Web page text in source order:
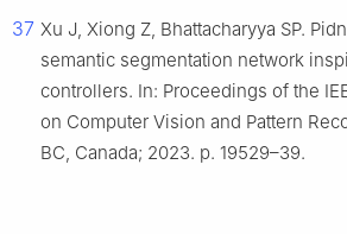
37 Xu J, Xiong Z, Bhattacharyya SP.
semantic segmentation network
controllers. In: Proceedings of the
on Computer Vision and Pattern
BC, Canada; 2023. p. 19529–39.